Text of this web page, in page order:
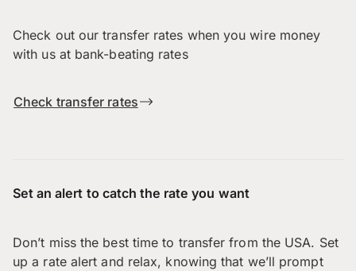
Check out our transfer rates when you wire money
with us at bank-beating rates
Check transfer rates
Set an alert to catch the rate you want
Don’t miss the best time to transfer from the USA. Set
up a rate alert and relax, knowing that we’ll prompt